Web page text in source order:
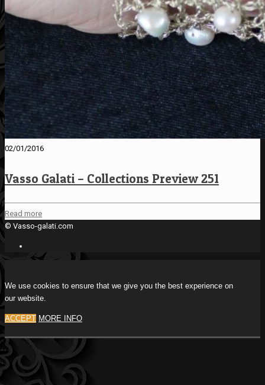
02/01/2016
Vasso Galati – Collections Preview 251
Read more
© Vasso-galati.com
We use cookies to ensure that we give you the best experience on
our website.
ACCEPT MORE INFO